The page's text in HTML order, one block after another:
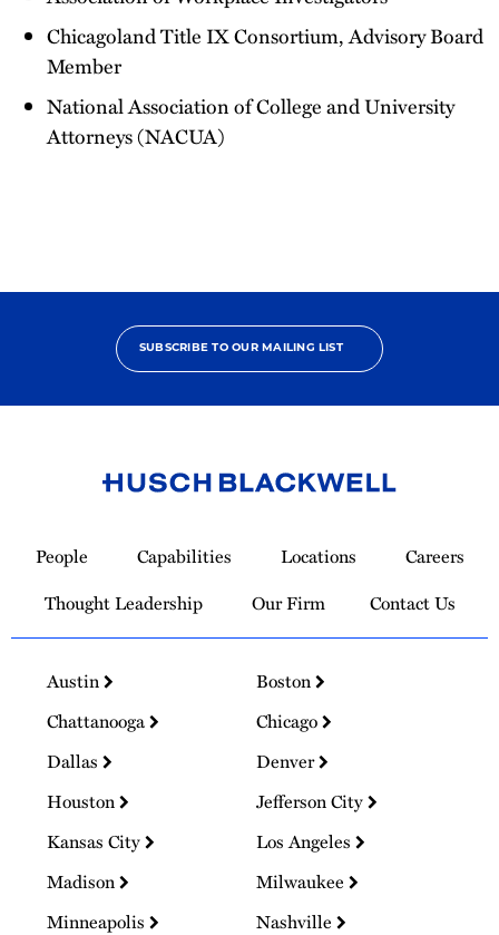
Chicagoland Title IX Consortium, Advisory Board
Member
National Association of College and University
Attorneys (NACUA)
SUBSCRIBE TO OUR MAILING LIST
Homepage
People Capabilities Locations
Careers
Thought Leadership
Our Firm Contact Us
Austin
Boston
Chattanooga
Chicago
Dallas
Denver
Houston
Jefferson City
Kansas City
Los Angeles
Madison
Milwaukee
Minneapolis
Nashville